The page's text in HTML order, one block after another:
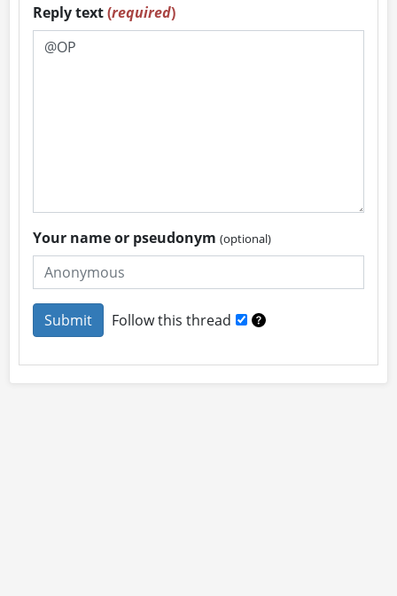
Reply text(required)
Your name or pseudonym(optional)
Follow this thread